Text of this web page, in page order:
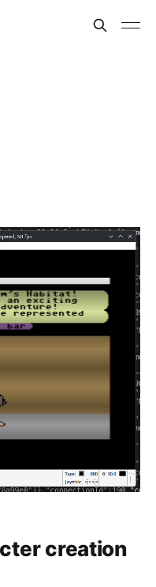
creation